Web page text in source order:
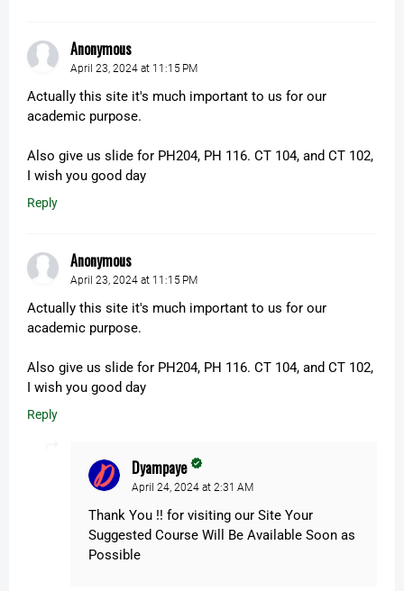
Anonymous
April 23, 2024 at 11:15 PM
Actually this site it's much important to us for our
academic purpose.
Also give us slide for PH204, PH 116. CT 104, and CT 102,
I wish you good day
Reply
Anonymous
April 23, 2024 at 11:15 PM
Actually this site it's much important to us for our
academic purpose.
Also give us slide for PH204, PH 116. CT 104, and CT 102,
I wish you good day
Reply
Dyampaye
April 24, 2024 at 2:31 AM
Thank You !! for visiting our Site Your
Suggested Course Will Be Available Soon as
Possible